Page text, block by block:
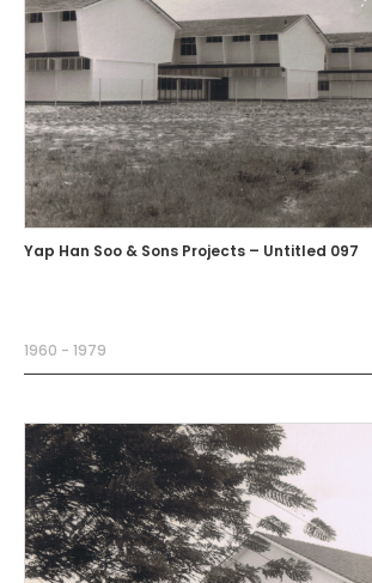
Yap Han Soo & Sons Projects – Untitled 097
1960 - 1979